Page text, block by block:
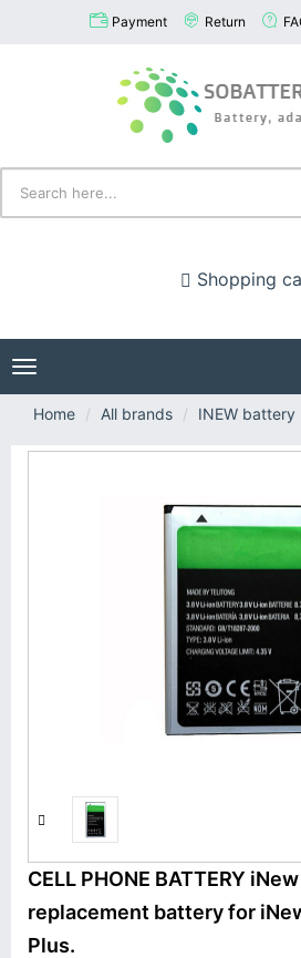
Payment Return
Shopping
Toggle
navigation
Home
All brands INEW battery
CELL PHONE BATTERY
replacement battery for
Plus.